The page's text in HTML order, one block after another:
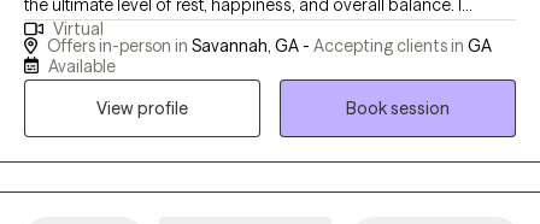
the ultimate level of rest, happiness, and overall balance. I
believe in soul healing and a return to wholeness through mind,
body, and soul practices. I can support you through this journey
(Services available for Georgia and Hawaii) I specialize in
Virtual
Offers in-person in Savannah, GA - Accepting clients in GA
Available
View profile
Book session